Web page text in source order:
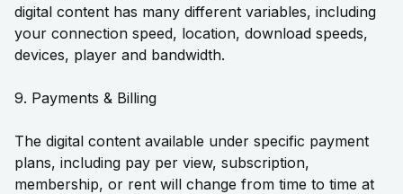
digital content has many different variables, including
your connection speed, location, download speeds,
devices, player and bandwidth.
9. Payments & Billing
The digital content available under specific payment
plans, including pay per view, subscription,
membership, or rent will change from time to time at